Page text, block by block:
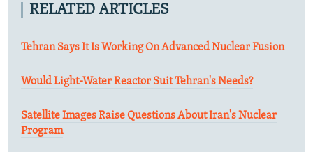
RELATED ARTICLES
Tehran Says It Is Working On Advanced Nuclear Fusion
Would Light-Water Reactor Suit Tehran's Needs?
Satellite Images Raise Questions About Iran's Nuclear
Program